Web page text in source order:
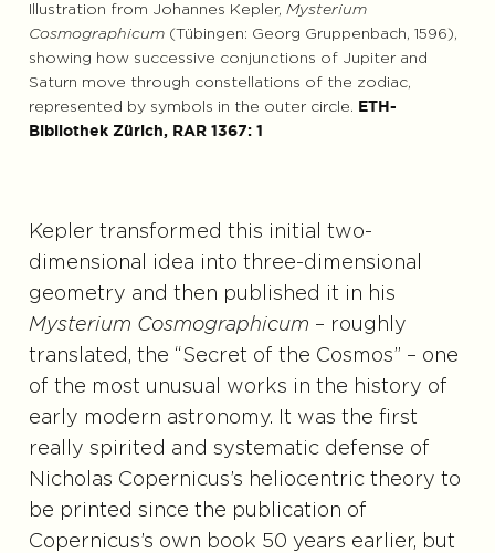
Illustration from Johannes Kepler, Mysterium
Cosmographicum(Tübingen: Georg Gruppenbach, 1596),
showing how successive conjunctions of Jupiter and
Saturn move through constellations of the zodiac,
represented by symbols in the outer circle.
ETH-
Bibliothek Zürich, RAR 1367: 1
Kepler transformed this initial two-
dimensional idea into three-dimensional
geometry and then published it in his
Mysterium Cosmographicum – roughly
translated, the “Secret of the Cosmos” – one
of the most unusual works in the history of
early modern astronomy. It was the first
really spirited and systematic defense of
Nicholas Copernicus’s heliocentric theory to
be printed since the publication of
Copernicus’s own book 50 years earlier, but